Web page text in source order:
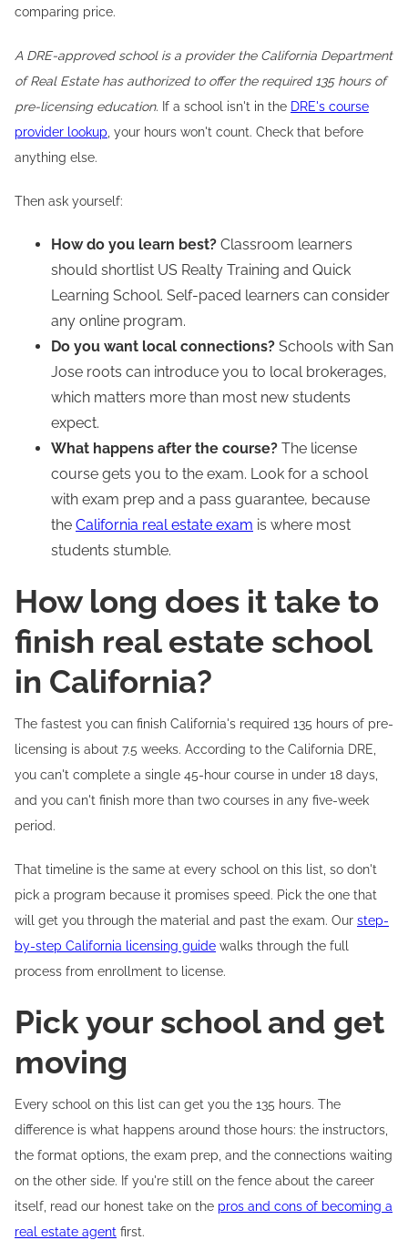
comparing price.
A DRE-approved school is a provider the California Department
of Real Estate has authorized to offer the required 135 hours of
pre-licensing education. If a school isn't in the DRE's course
provider lookup , your hours won't count. Check that before
anything else.
Then ask yourself:
How do you learn best? Classroom learners
should shortlist US Realty Training and Quick
Learning School. Self-paced learners can consider
any online program.
Do you want local connections? Schools with San
Jose roots can introduce you to local brokerages,
which matters more than most new students
expect.
What happens after the course? The license
course gets you to the exam. Look for a school
with exam prep and a pass guarantee, because
the California real estate exam is where most
students stumble.
How long does it take to
finish real estate school
in California?
The fastest you can finish California's required 135 hours of pre-
licensing is about 7.5 weeks. According to the California DRE,
you can't complete a single 45-hour course in under 18 days,
and you can't finish more than two courses in any five-week
period.
That timeline is the same at every school on this list, so don't
pick a program because it promises speed. Pick the one that
will get you through the material and past the exam. Our step-
by-step California licensing guide walks through the full
process from enrollment to license.
Pick your school and get
moving
Every school on this list can get you the 135 hours. The
difference is what happens around those hours: the instructors,
the format options, the exam prep, and the connections waiting
on the other side. If you're still on the fence about the career
itself, read our honest take on the pros and cons of becoming a
real estate agent first.